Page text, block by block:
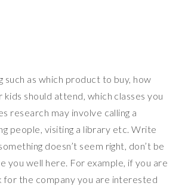
such as which product to buy, how
should attend, which classes you
research may involve calling a
people, visiting a library etc. Write
doesn’t seem right, don’t be
you well here. For example, if you are
for the company you are interested